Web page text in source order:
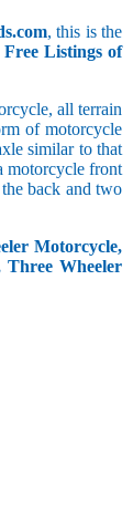
, this is the
Free Listings of
all terrain
of motorcycle
similar to that
motorcycle front
back and two
Motorcycle,
Three Wheeler